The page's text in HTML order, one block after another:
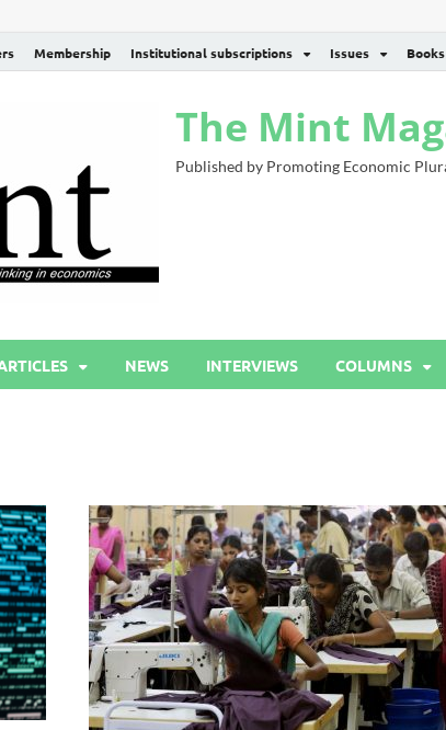
Membership Institutional subscriptions Issues Books
The Mint
Published by Promoting Economic
NEWS INTERVIEWS COLUMNS